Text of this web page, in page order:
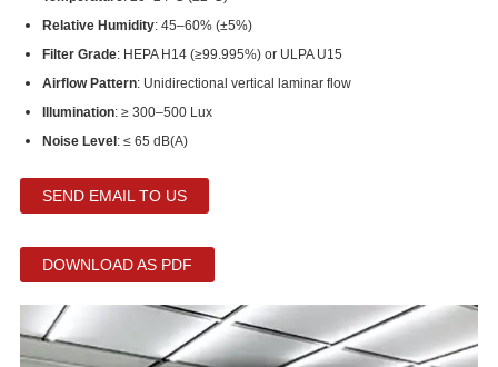
Relative Humidity: 45–60% (±5%)
Filter Grade: HEPA H14 (≥99.995%) or ULPA U15
Airflow Pattern: Unidirectional vertical laminar flow
Illumination: ≥ 300–500 Lux
Noise Level : ≤ 65 dB(A)
SEND EMAIL TO US
DOWNLOAD AS PDF